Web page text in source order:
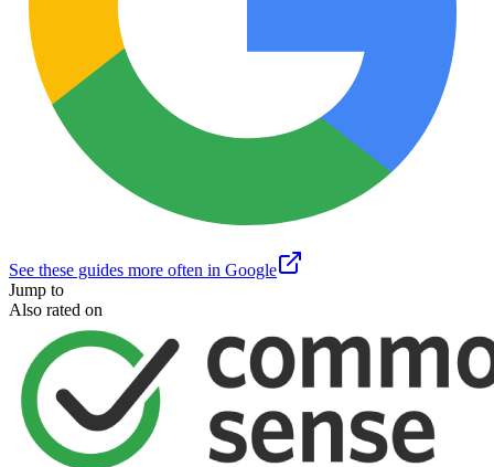
See these guides more often in Google
Jump to
Also rated on